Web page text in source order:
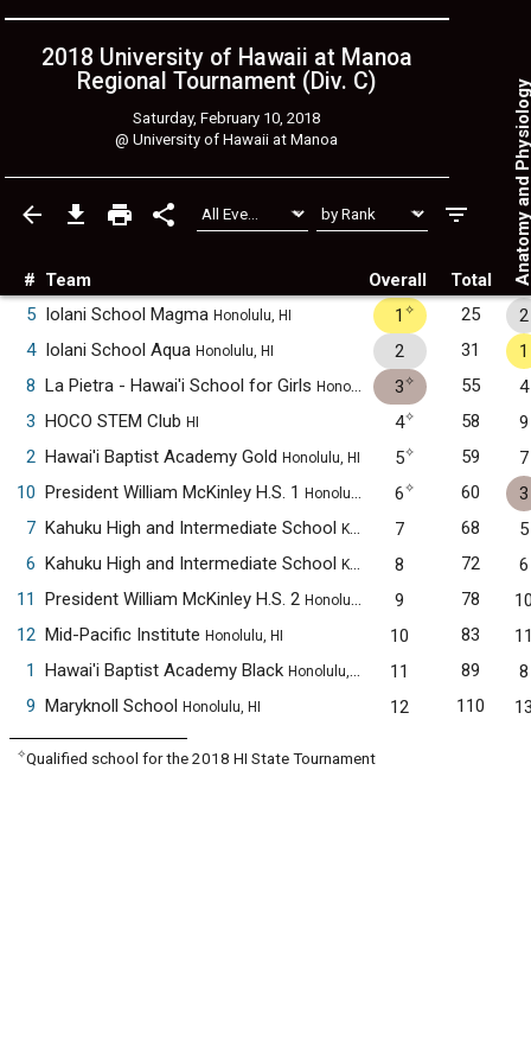
2018 University of Hawaii at Manoa
Regional Tournament (Div. C)
Saturday, February 10, 2018
@University of Hawaii at Manoa
# Team Overall Total Anatomy
5 Iolani School Magma Honolulu, HI 1 ✧ 25
2
4 Iolani School Aqua Honolulu, HI 2 31
1
8 La Pietra - Hawai'i School for Girls Honolulu, HI 3✧ 55
4
3 HOCO STEM Club HI 4✧ 58
9
2 Hawai'i Baptist Academy Gold Honolulu, HI 5✧ 59
7
10 President William McKinley H.S. 1 Honolulu, HI 6✧ 60
3
7 Kahuku High and Intermediate School Kahuku, HI 7 68
5
6 Kahuku High and Intermediate School Kahuku, HI 8 72
6
11
President William McKinley H.S. 2 Honolulu, HI 9 78
12 Mid-Pacific Institute Honolulu, HI 10 83
1
Hawai'i Baptist Academy Black Honolulu, HI 11 89
8
9 Maryknoll School Honolulu, HI 12 110
✧Qualified school for the 2018 HI State Tournament